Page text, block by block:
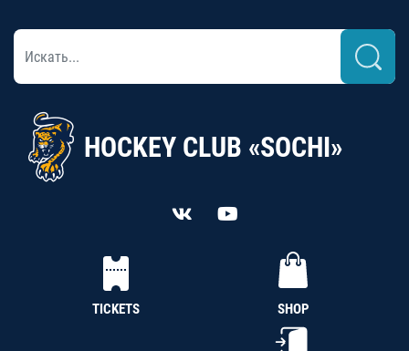
HOCKEY CLUB «SOCHI»
TICKETS SHOP